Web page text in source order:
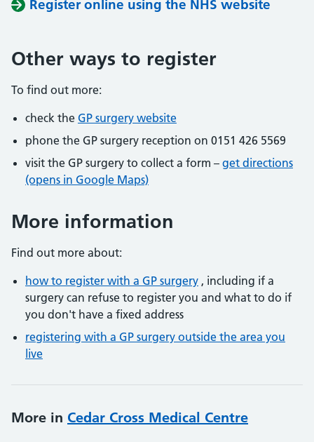
Register online using the NHS website
Other ways to register
To find out more:
check the GP surgery website
phone the GP surgery reception on 0151 426 5569
visit the GP surgery to collect a form – get directions
(opens in Google Maps)
More information
Find out more about:
how to register with a GP surgery , including if a
surgery can refuse to register you and what to do if
you don't have a fixed address
registering with a GP surgery outside the area you
live
More in Cedar Cross Medical Centre